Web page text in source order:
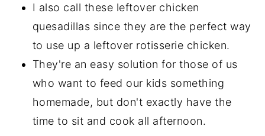
I also call these leftover chicken
quesadillas since they are the perfect way
to use up a leftover rotisserie chicken.
They're an easy solution for those of us
who want to feed our kids something
homemade, but don't exactly have the
time to sit and cook all afternoon.